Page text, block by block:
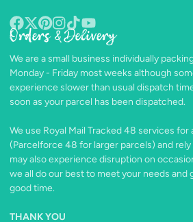
Facebook
Follow
X
Pinterest
Instagram
TikTokYouTube
Orders & Delivery
We are a small business individually
Monday - Friday most weeks although
experience slower than usual dispatch
soon as your parcel has been dispatched.
We use Royal Mail Tracked 48 services for
(Parcelforce 48 for larger parcels) and
may also experience disruption on
we all do our best to meet your needs and
good time.
THANK YOU